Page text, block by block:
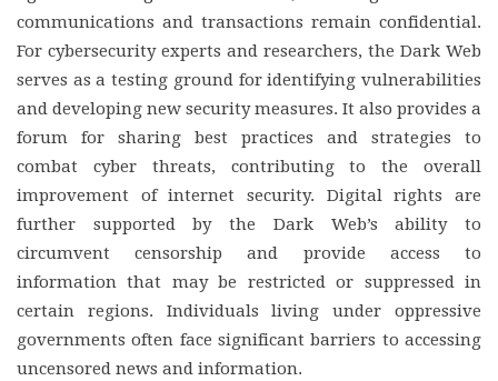
communications and transactions remain confidential.
For cybersecurity experts and researchers, the Dark Web
serves as a testing ground for identifying vulnerabilities
and developing new security measures. It also provides a
forum for sharing best practices and strategies to
combat cyber threats, contributing to the overall
improvement of internet security. Digital rights are
further supported by the Dark Web’s ability to
circumvent censorship and provide access to
information that may be restricted or suppressed in
certain regions. Individuals living under oppressive
governments often face significant barriers to accessing
uncensored news and information.